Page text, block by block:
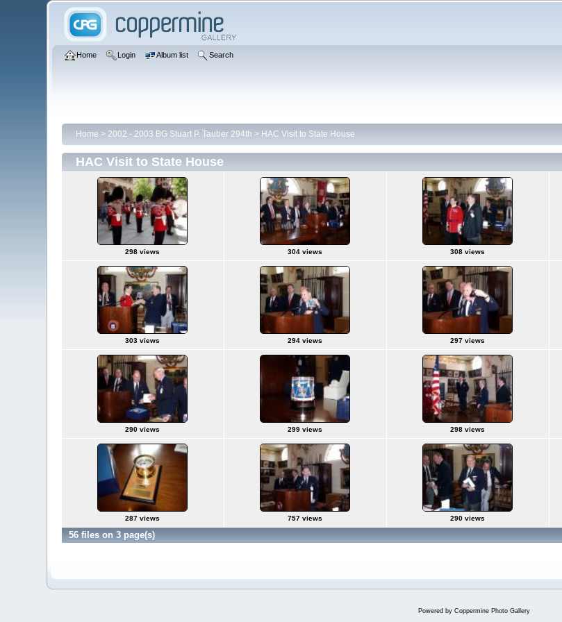
Home Login Album list Search
Home > 2002 - 2003 BG Stuart P. Tauber 294th > HAC Visit to State House
HAC Visit to State House
298 views 304 views 308 views
303 views 294 views 297 views
290 views 299 views 298 views
287 views 757 views 290 views
56 files on 3 page(s)
Powered by Coppermine Photo Gallery